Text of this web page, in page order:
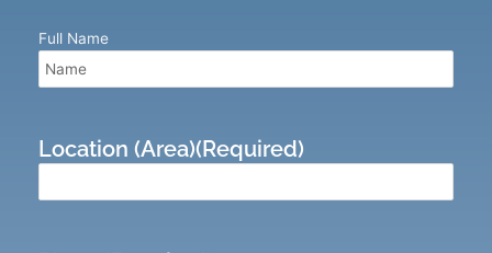
Full Name
Location (Area)(Required)